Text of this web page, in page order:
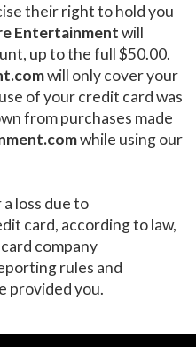
their right to hold you
Entertainmentwill
up to the full $50.00.
will only cover your
of your credit card was
from purchases made
while using our
loss due to
card, according to law,
company
rules and
provided you.